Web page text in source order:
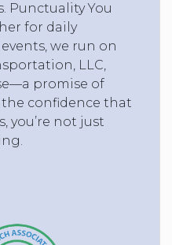
Punctuality You
for daily
we run on
LLC,
promise of
the confidence that
you’re not just